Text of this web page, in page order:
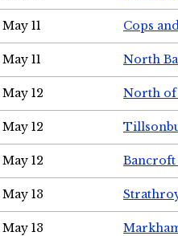
May 11 Cops
May 11 North
May 12 North of
May 12
May 12 Bancroft
May 13
May 13